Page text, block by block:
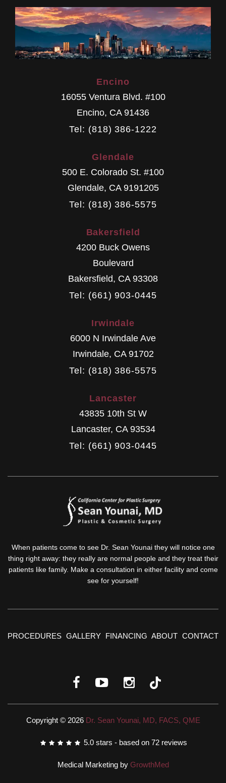
Encino
16055 Ventura Blvd. #100
Encino, CA 91436
Tel: (818) 386-1222
Glendale
500 E. Colorado St. #100
Glendale, CA 9191205
Tel: (818) 386-5575
Bakersfield
4200 Buck Owens
Boulevard
Bakersfield, CA 93308
Tel: (661) 903-0445
Irwindale
6000 N Irwindale Ave
Irwindale, CA 91702
Tel: (818) 386-5575
Lancaster
43835 10th St W
Lancaster, CA 93534
Tel: (661) 903-0445
When patients come to see Dr. Sean Younai they will notice one
thing right away: they really are normal people and they treat their
patients like family. Make a consultation in either facility and come
see for yourself!
PROCEDURES GALLERY FINANCING ABOUT CONTACT
Copyright © 2026 Dr. Sean Younai, MD, FACS, QME
5.0 stars - based on 72 reviews
Medical Marketing by GrowthMed